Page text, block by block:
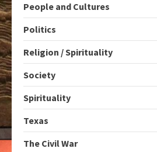
People and Cultures
Politics
Religion / Spirituality
Society
Spirituality
Texas
The Civil War